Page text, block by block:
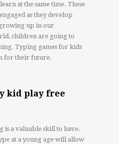
at the same time. These
as they develop
up in our
children are going to
Typing games for kids
for their future.
kid play free
is a valuable skill to have.
at a young age will allow